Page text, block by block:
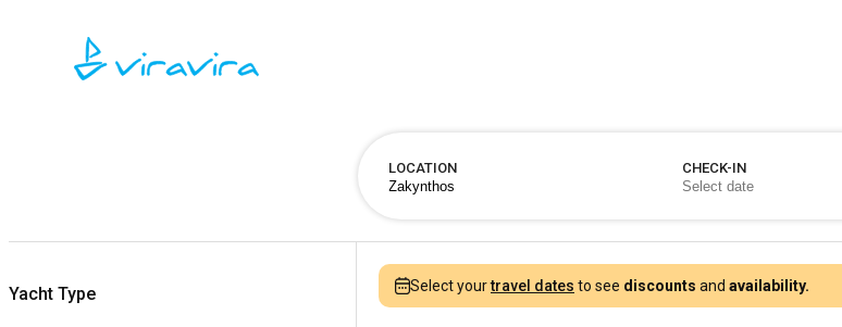
LOCATION CHECK-IN
Yacht Type Select yourtravel dates to see discounts and availability.